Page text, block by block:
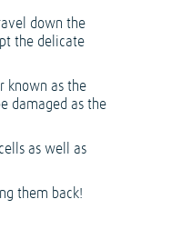
down the
the delicate
known as the
damaged as the
as well as
them back!